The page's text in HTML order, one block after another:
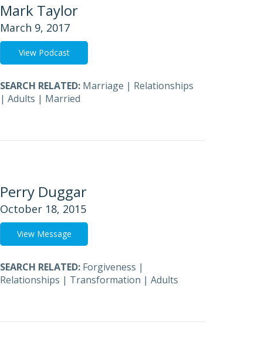
Mark Taylor
March 9, 2017
View Podcast
SEARCH RELATED: Marriage | Relationships
| Adults | Married
Perry Duggar
October 18, 2015
View Message
SEARCH RELATED: Forgiveness |
Relationships | Transformation | Adults